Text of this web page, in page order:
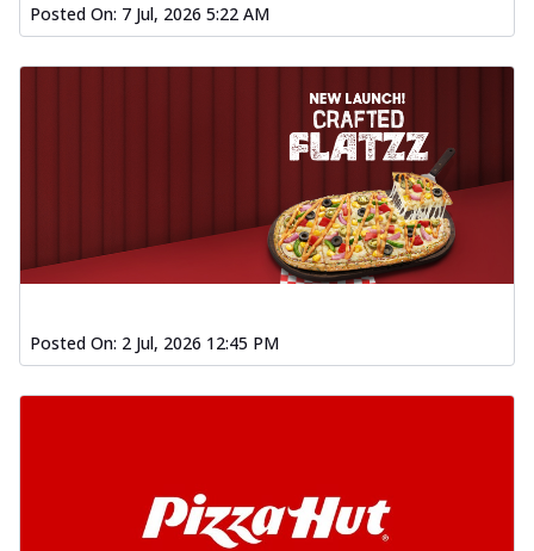
Posted On: 7 Jul, 2026 5:22 AM
Posted On: 2 Jul, 2026 12:45 PM